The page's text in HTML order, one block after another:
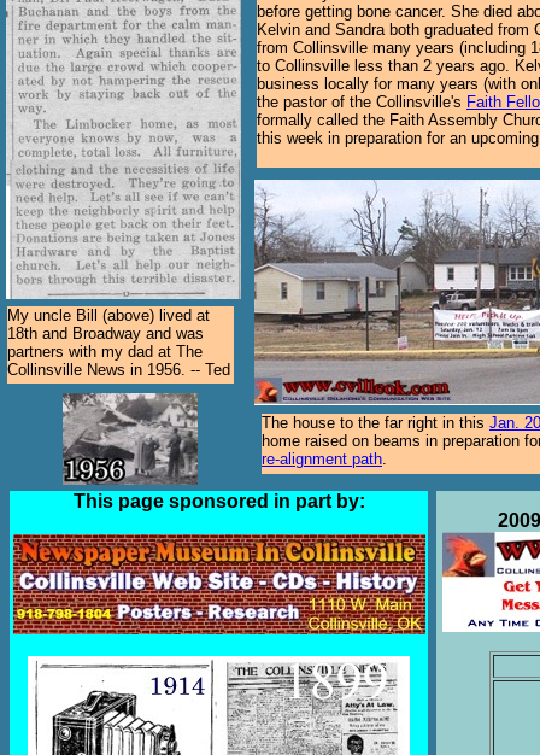
This page sponsored in part by:
My uncle Bill (above) lived at
18th and Broadway and was
partners with my dad at The
Collinsville News in 1956. -- Ted
before getting bone cancer. She died
Kelvin and Sandra both graduated
from Collinsville many years (including
to Collinsville less than 2 years ago.
business locally for many years (with
the pastor of the Collinsville's Faith
formally called the Faith Assembly
this week in preparation for an
The house to the far right in this Jan.
home raised on beams in preparation
re-alignment path.